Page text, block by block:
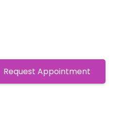
Request Appointment